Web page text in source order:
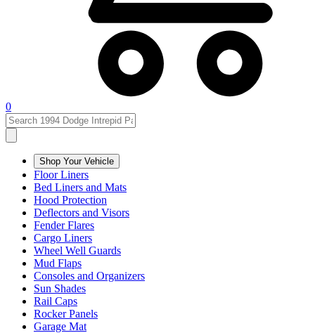
0
Shop Your Vehicle
Floor Liners
Bed Liners and Mats
Hood Protection
Deflectors and Visors
Fender Flares
Cargo Liners
Wheel Well Guards
Mud Flaps
Consoles and Organizers
Sun Shades
Rail Caps
Rocker Panels
Garage Mat